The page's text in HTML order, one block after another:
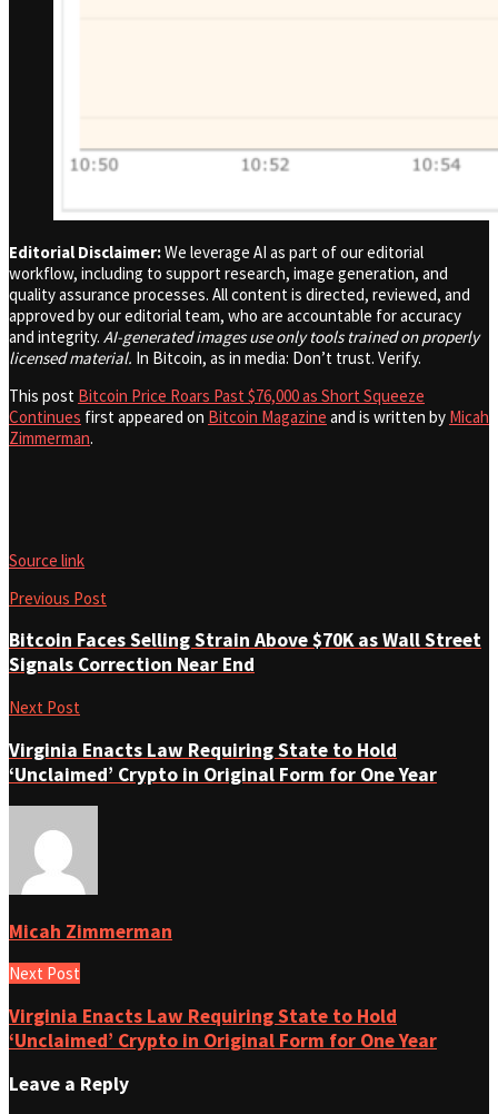
Editorial Disclaimer:We leverage AI as part of our editorial
workflow, including to support research, image generation, and
quality assurance processes. All content is directed, reviewed, and
approved by our editorial team, who are accountable for accuracy
and integrity. AI-generated images use only tools trained on properly
licensed material. In Bitcoin, as in media: Don’t trust. Verify.
This post Bitcoin Price Roars Past $76,000 as Short Squeeze
Continues first appeared on Bitcoin Magazine and is written by Micah
Zimmerman.
Source link
Previous Post
Bitcoin Faces Selling Strain Above $70K as Wall Street
Signals Correction Near End
Next Post
Virginia Enacts Law Requiring State to Hold
‘Unclaimed’ Crypto in Original Form for One Year
Micah Zimmerman
Next Post
Virginia Enacts Law Requiring State to Hold
‘Unclaimed’ Crypto in Original Form for One Year
Leave a Reply